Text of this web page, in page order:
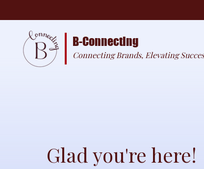
B-Connecting
Connecting Brands, Elevating
Glad you're here!